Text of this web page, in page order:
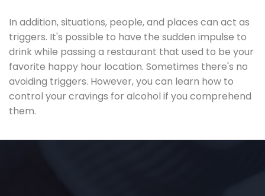
In addition, situations, people, and places can act as
triggers. It's possible to have the sudden impulse to
drink while passing a restaurant that used to be your
favorite happy hour location. Sometimes there's no
avoiding triggers. However, you can learn how to
control your cravings for alcohol if you comprehend
them.